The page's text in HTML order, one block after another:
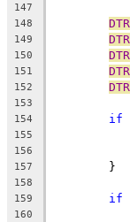
147
148
149
150
151
152
153
154
if
155
156
157
	}
158
159
if
160